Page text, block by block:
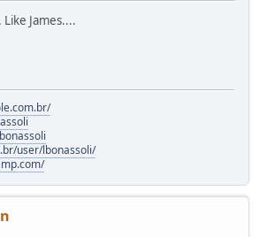
James....
user/lbonassoli/